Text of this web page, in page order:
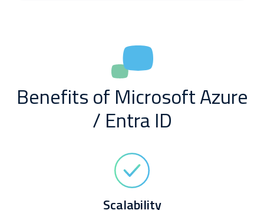
Benefits of Microsoft Azure
/ Entra ID
Scalability